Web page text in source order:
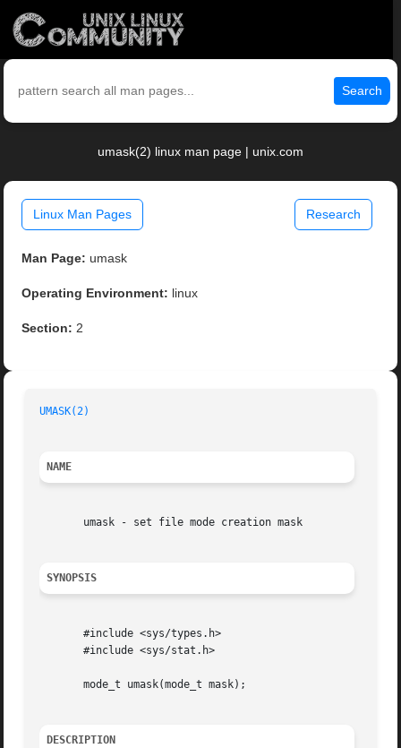
Search
umask(2) linux man page | unix.com
Linux Man Pages Research
Man Page: umask
Operating Environment: linux
Section: 2
UMASK(2)
NAME
       umask - set file mode creation mask
SYNOPSIS
       #include <sys/types.h>
       #include <sys/stat.h>
       mode_t umask(mode_t mask);
DESCRIPTION